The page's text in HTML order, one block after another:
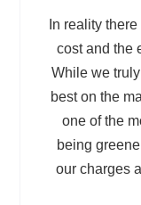
In reality
cost and the
While we
best on the
one of the
being
our charges